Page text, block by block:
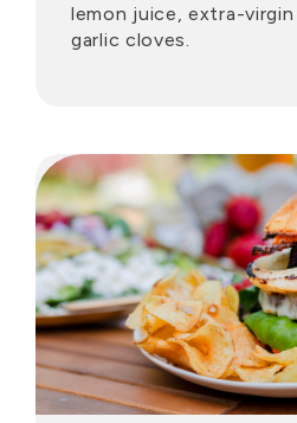
lemon juice, extra-virgin
garlic cloves.